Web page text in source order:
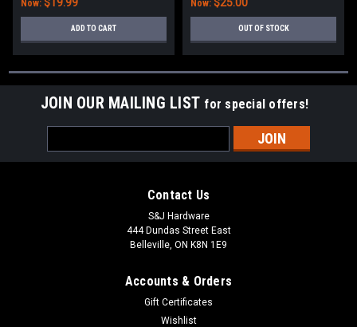
Now:
ADD TO CART
Now:
OUT OF STOCK
JOIN OUR MAILING LIST for special offers!
Address
Contact Us
S&J Hardware
444 Dundas Street East
Belleville, ON K8N 1E9
Accounts & Orders
Gift Certificates
Wishlist